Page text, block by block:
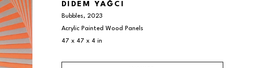
DIDEM YAĞCI
Bubbles, 2023
Acrylic Painted Wood Panels
47 x 47 x 4 in